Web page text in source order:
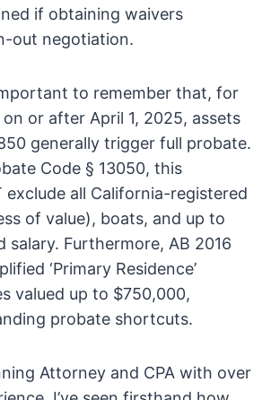
if obtaining waivers
out negotiation.
to remember that, for
or after April 1, 2025, assets
generally trigger full probate.
Code § 13050, this
exclude all California-registered
of value), boats, and up to
salary. Furthermore, AB 2016
‘Primary Residence’
valued up to $750,000,
probate shortcuts.
Attorney and CPA with over